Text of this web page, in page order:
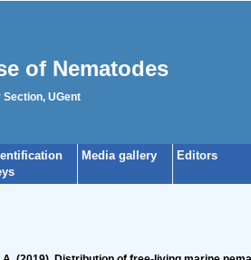
of Nematodes
UGent
Media gallery Editors